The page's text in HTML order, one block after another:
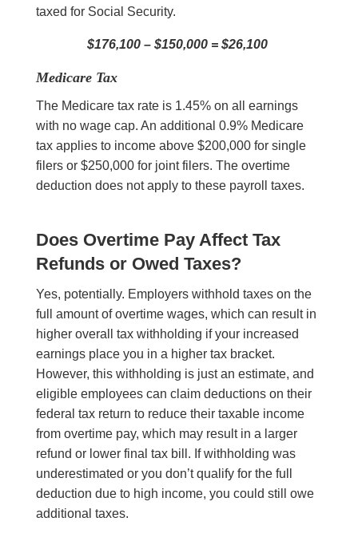
taxed for Social Security.
$176,100 – $150,000 = $26,100
Medicare Tax
The Medicare tax rate is 1.45% on all earnings
with no wage cap. An additional 0.9% Medicare
tax applies to income above $200,000 for single
filers or $250,000 for joint filers. The overtime
deduction does not apply to these payroll taxes.
Does Overtime Pay Affect Tax
Refunds or Owed Taxes?
Yes, potentially. Employers withhold taxes on the
full amount of overtime wages, which can result in
higher overall tax withholding if your increased
earnings place you in a higher tax bracket.
However, this withholding is just an estimate, and
eligible employees can claim deductions on their
federal tax return to reduce their taxable income
from overtime pay, which may result in a larger
refund or lower final tax bill. If withholding was
underestimated or you don’t qualify for the full
deduction due to high income, you could still owe
additional taxes.